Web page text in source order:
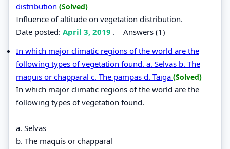
distribution (Solved)
Influence of altitude on vegetation distribution.
Date posted: April 3, 2019 . Answers (1)
In which major climatic regions of the world are the
following types of vegetation found. a. Selvas b. The
maquis or chapparal c. The pampas d. Taiga (Solved)
In which major climatic regions of the world are the
following types of vegetation found.
a. Selvas
b. The maquis or chapparal